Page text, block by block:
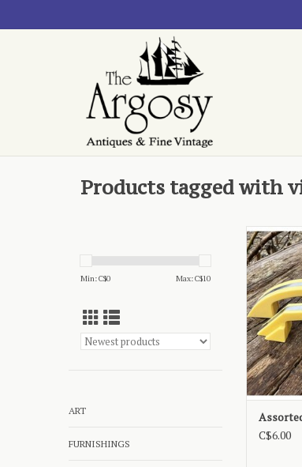
Products tagged with
Min: C$0 Max: C$10
ART
FURNISHINGS
vintage
C$6.00